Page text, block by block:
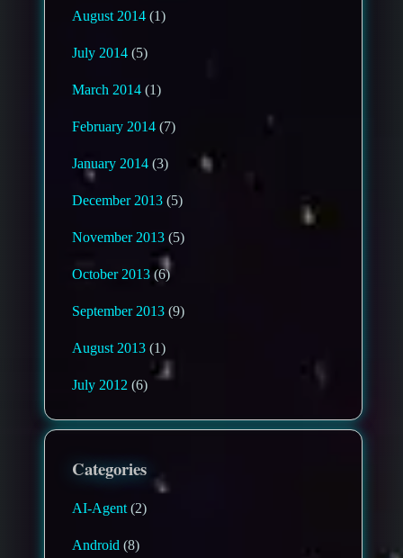
August 2014 (1)
July 2014 (5)
March 2014 (1)
February 2014 (7)
January 2014 (3)
December 2013 (5)
November 2013 (5)
October 2013 (6)
September 2013 (9)
August 2013 (1)
July 2012 (6)
Categories
AI-Agent(2)
Android (8)